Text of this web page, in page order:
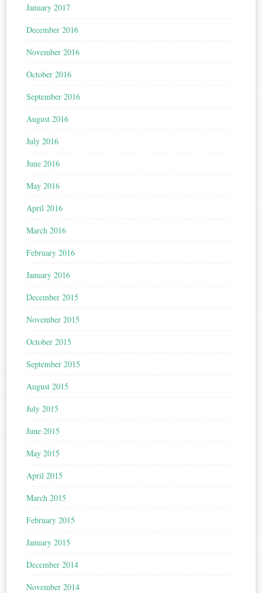
January 2017
December 2016
November 2016
October 2016
September 2016
August 2016
July 2016
June 2016
May 2016
April 2016
March 2016
February 2016
January 2016
December 2015
November 2015
October 2015
September 2015
August 2015
July 2015
June 2015
May 2015
April 2015
March 2015
February 2015
January 2015
December 2014
November 2014